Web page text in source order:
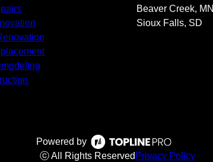
Beaver Creek, MN
Sioux Falls, SD
Powered by
ⓒ All Rights Reserved Privacy Policy